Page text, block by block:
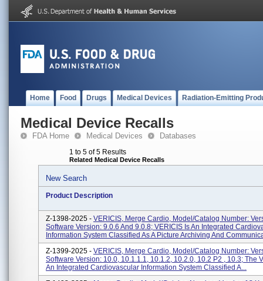
Home Food Drugs Medical Devices Radiation-Emitting
Medical Device Recalls
FDA Home Medical Devices Databases
1 to 5 of 5 Results
Related Medical Device Recalls
New Search
Product Description
Z-1398-2025 - VERICIS, Merge Cardio, Model/Catalog Number:
Software Version: 9.0.6 And 9.0.8; VERICIS Is An Integrated
Information System Classified As A Picture Archiving And
Z-1399-2025 - VERICIS, Merge Cardio, Model/Catalog Number:
Software Version: 10.0, 10.1.1.1, 10.1.2, 10.2.0, 10.2 P2 , 10.3; The
An Integrated Cardiovascular Information System Classified A...